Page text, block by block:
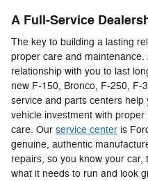
A Full-Service
The key to building a lasting
proper care and
relationship with you to last
new F-150, Bronco, F-250, F-
service and parts centers
vehicle investment with
care. Our service center is
genuine, authentic
repairs, so you know your
what it needs to run and look